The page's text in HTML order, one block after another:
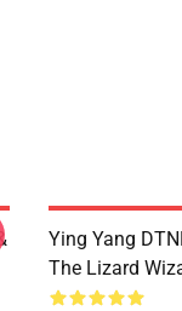
Ying Yang
The Lizard